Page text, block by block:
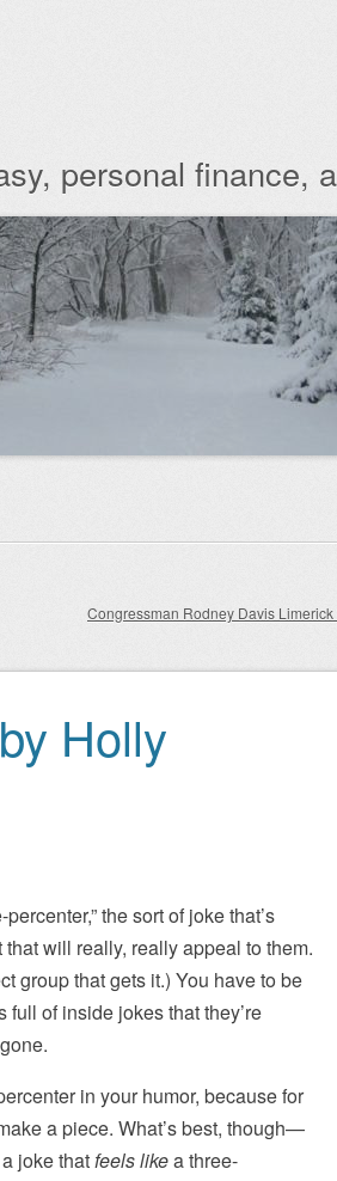
personal finance,
Congressman Rodney Davis Limerick
Holly
the sort of joke that’s
will really, really appeal to them.
group that gets it.) You have to be
of inside jokes that they’re
in your humor, because for
a piece. What’s best, though—
joke thatfeels likea three-